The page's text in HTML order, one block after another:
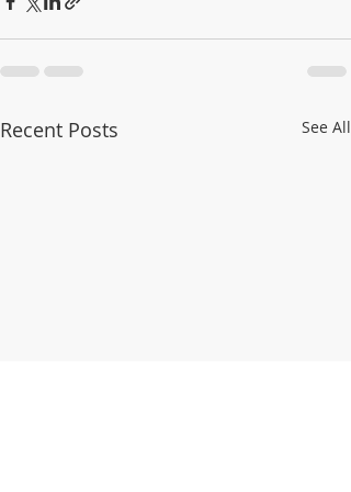
Recent Posts See All